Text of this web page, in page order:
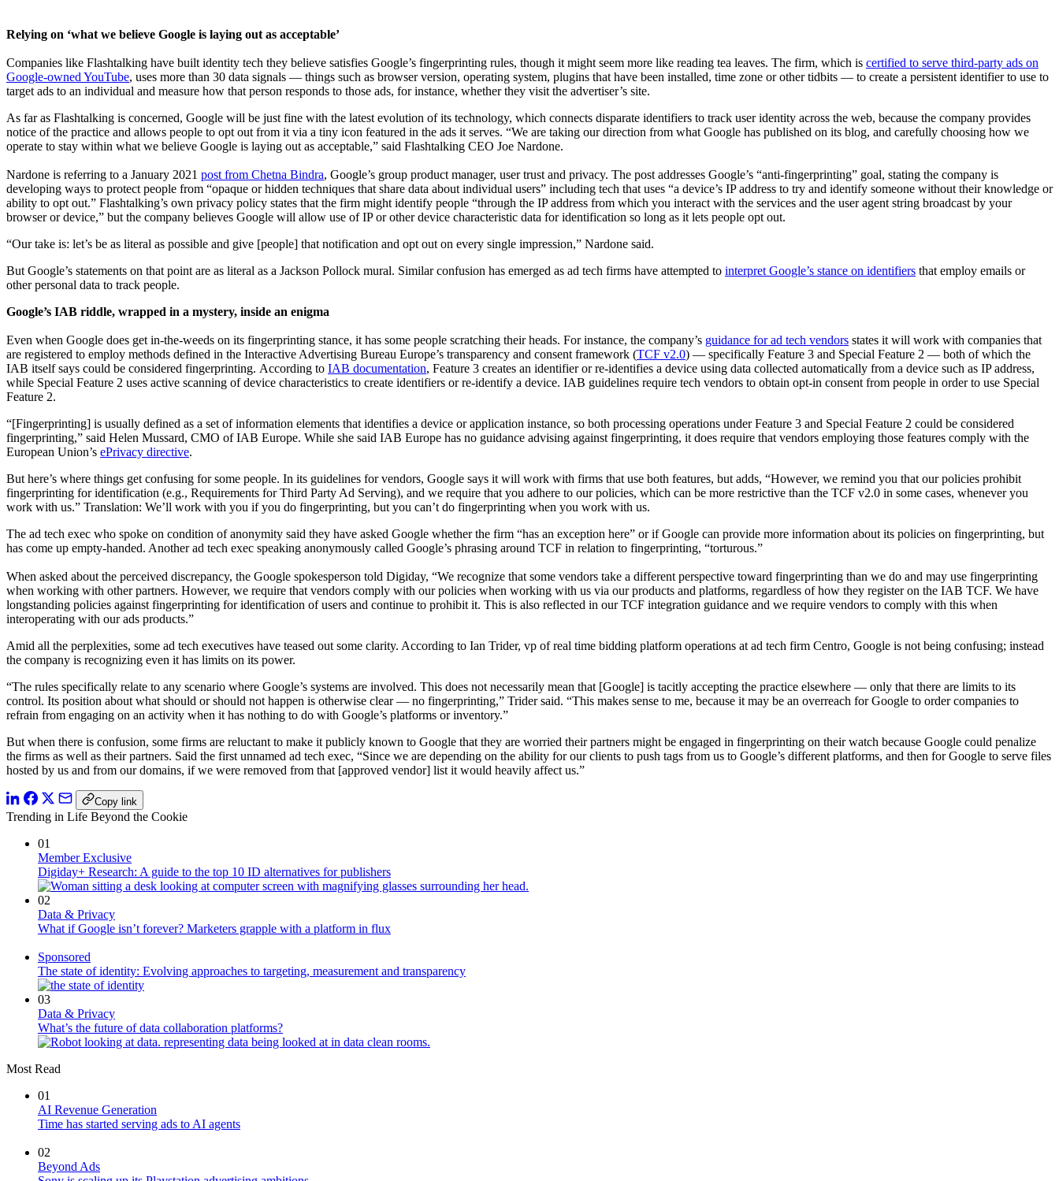
Relying on ‘what we believe Google is laying out as acceptable’
Companies like Flashtalking have built identity tech they believe satisfies Google’s fingerprinting rules, though it might seem more like reading tea leaves. The firm, which is certified to serve third-party ads on
Google-owned YouTube, uses more than 30 data signals — things such as browser version, operating system, plugins that have been installed, time zone or other tidbits — to create a persistent identifier to use to
target ads to an individual and measure how that person responds to those ads, for instance, whether they visit the advertiser’s site.
As far as Flashtalking is concerned, Google will be just fine with the latest evolution of its technology, which connects disparate identifiers to track user identity across the web, because the company provides
notice of the practice and allows people to opt out from it via a tiny icon featured in the ads it serves. “We are taking our direction from what Google has published on its blog, and carefully choosing how we
operate to stay within what we believe Google is laying out as acceptable,” said Flashtalking CEO Joe Nardone.
Nardone is referring to a January 2021 post from Chetna Bindra, Google’s group product manager, user trust and privacy. The post addresses Google’s “anti-fingerprinting” goal, stating the company is
developing ways to protect people from “opaque or hidden techniques that share data about individual users” including tech that uses “a device’s IP address to try and identify someone without their knowledge or
ability to opt out.” Flashtalking’s own privacy policy states that the firm might identify people “through the IP address from which you interact with the services and the user agent string broadcast by your
browser or device,” but the company believes Google will allow use of IP or other device characteristic data for identification so long as it lets people opt out.
“Our take is: let’s be as literal as possible and give [people] that notification and opt out on every single impression,” Nardone said.
But Google’s statements on that point are as literal as a Jackson Pollock mural. Similar confusion has emerged as ad tech firms have attempted to interpret Google’s stance on identifiers that employ emails or
other personal data to track people.
Google’s IAB riddle, wrapped in a mystery, inside an enigma
Even when Google does get in-the-weeds on its fingerprinting stance, it has some people scratching their heads. For instance, the company’s guidance for ad tech vendors states it will work with companies that
are registered to employ methods defined in the Interactive Advertising Bureau Europe’s transparency and consent framework (TCF v2.0) — specifically Feature 3 and Special Feature 2 — both of which the
IAB itself says could be considered fingerprinting. According to IAB documentation, Feature 3 creates an identifier or re-identifies a device using data collected automatically from a device such as IP address,
while Special Feature 2 uses active scanning of device characteristics to create identifiers or re-identify a device. IAB guidelines require tech vendors to obtain opt-in consent from people in order to use Special
Feature 2.
“[Fingerprinting] is usually defined as a set of information elements that identifies a device or application instance, so both processing operations under Feature 3 and Special Feature 2 could be considered
fingerprinting,” said Helen Mussard, CMO of IAB Europe. While she said IAB Europe has no guidance advising against fingerprinting, it does require that vendors employing those features comply with the
European Union’s ePrivacy directive.
But here’s where things get confusing for some people. In its guidelines for vendors, Google says it will work with firms that use both features, but adds, “However, we remind you that our policies prohibit
fingerprinting for identification (e.g., Requirements for Third Party Ad Serving), and we require that you adhere to our policies, which can be more restrictive than the TCF v2.0 in some cases, whenever you
work with us.” Translation: We’ll work with you if you do fingerprinting, but you can’t do fingerprinting when you work with us.
The ad tech exec who spoke on condition of anonymity said they have asked Google whether the firm “has an exception here” or if Google can provide more information about its policies on fingerprinting, but
has come up empty-handed. Another ad tech exec speaking anonymously called Google’s phrasing around TCF in relation to fingerprinting, “torturous.”
When asked about the perceived discrepancy, the Google spokesperson told Digiday, “We recognize that some vendors take a different perspective toward fingerprinting than we do and may use fingerprinting
when working with other partners. However, we require that vendors comply with our policies when working with us via our products and platforms, regardless of how they register on the IAB TCF. We have
longstanding policies against fingerprinting for identification of users and continue to prohibit it. This is also reflected in our TCF integration guidance and we require vendors to comply with this when
interoperating with our ads products.”
Amid all the perplexities, some ad tech executives have teased out some clarity. According to Ian Trider, vp of real time bidding platform operations at ad tech firm Centro, Google is not being confusing; instead
the company is recognizing even it has limits on its power.
“The rules specifically relate to any scenario where Google’s systems are involved. This does not necessarily mean that [Google] is tacitly accepting the practice elsewhere — only that there are limits to its
control. Its position about what should or should not happen is otherwise clear — no fingerprinting,” Trider said. “This makes sense to me, because it may be an overreach for Google to order companies to
refrain from engaging on an activity when it has nothing to do with Google’s platforms or inventory.”
But when there is confusion, some firms are reluctant to make it publicly known to Google that they are worried their partners might be engaged in fingerprinting on their watch because Google could penalize
the firms as well as their partners. Said the first unnamed ad tech exec, “Since we are depending on the ability for our clients to push tags from us to Google’s different platforms, and then for Google to serve files
hosted by us and from our domains, if we were removed from that [approved vendor] list it would heavily affect us.”
Copy link
Trending in Life Beyond the Cookie
01
Member Exclusive
Digiday+ Research: A guide to the top 10 ID alternatives for publishers
02
Data & Privacy
What if Google isn’t forever? Marketers grapple with a platform in flux
Sponsored
The state of identity: Evolving approaches to targeting, measurement and transparency
03
Data & Privacy
What’s the future of data collaboration platforms?
Most Read
01
AI Revenue Generation
Time has started serving ads to AI agents
02
Beyond Ads